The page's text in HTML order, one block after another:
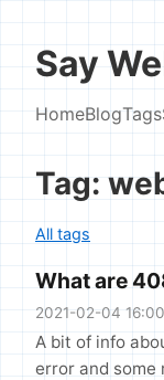
Say
HomeBlogTags
Tag:
All tags
What are
2021-02-04
A bit of info
error and some